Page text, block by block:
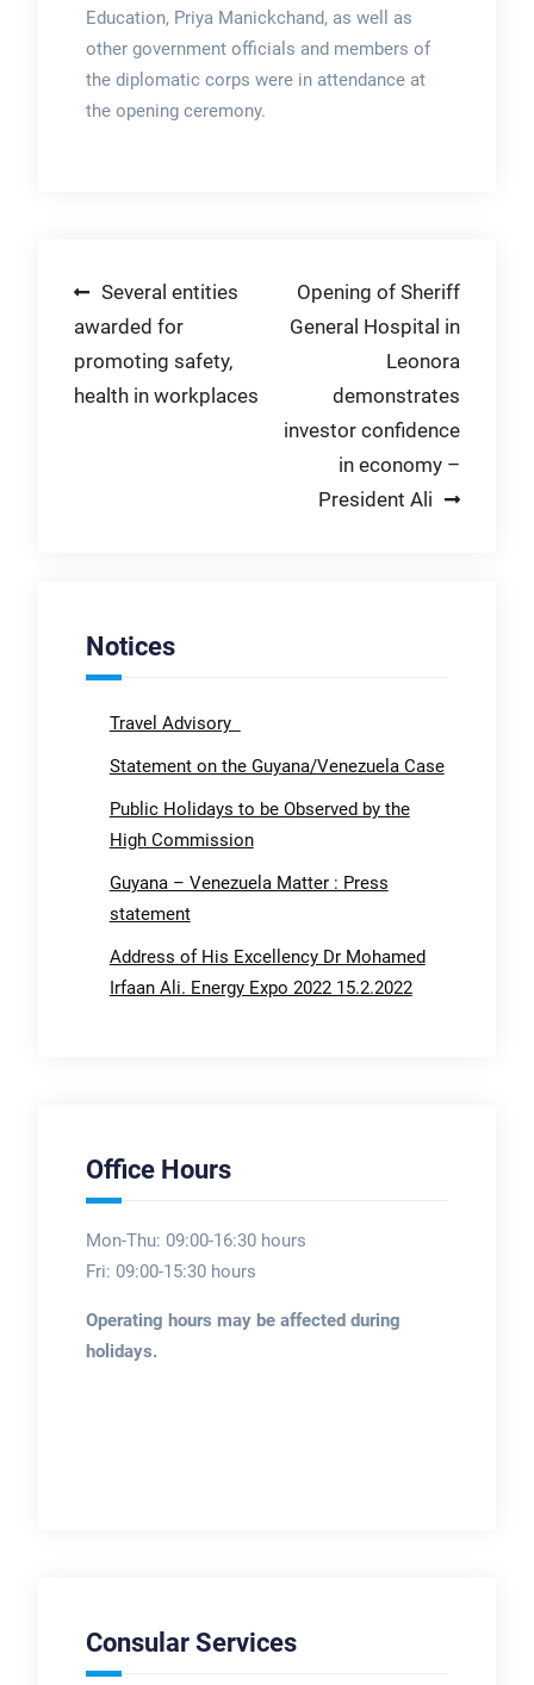
Education, Priya Manickchand, as well as
other government officials and members of
the diplomatic corps were in attendance at
the opening ceremony.
Post
navigation
Several entities
awarded for
promoting safety,
health in workplaces
Opening of Sheriff
General Hospital in
Leonora
demonstrates
investor confidence
in economy –
President Ali
Notices
Travel Advisory
Statement on the Guyana/Venezuela Case
Public Holidays to be Observed by the
High Commission
Guyana – Venezuela Matter : Press
statement
Address of His Excellency Dr Mohamed
Irfaan Ali. Energy Expo 2022 15.2.2022
Office Hours
Mon-Thu: 09:00-16:30 hours
Fri: 09:00-15:30 hours
Operating hours may be affected during
holidays.
Consular Services